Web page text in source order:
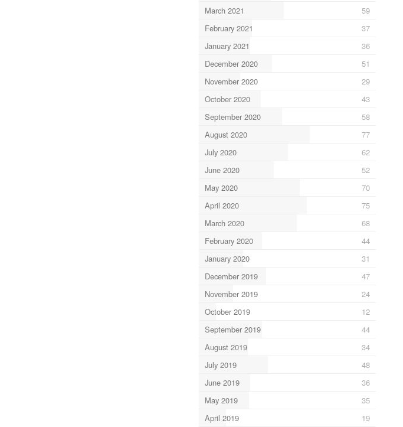
March 2021
59
February 2021
37
January 2021
36
December 2020
51
November 2020
29
October 2020
43
September 2020
58
August 2020
77
July 2020
62
June 2020
52
May 2020
70
April 2020
75
March 2020
68
February 2020
44
January 2020
31
December 2019
47
November 2019
24
October 2019
12
September 2019
44
August 2019
34
July 2019
48
June 2019
36
May 2019
35
April 2019
19